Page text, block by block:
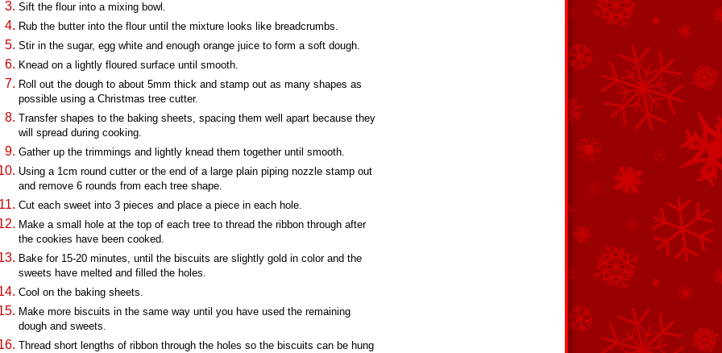
Sift the flour into a mixing bowl.
Rub the butter into the flour until the mixture looks like breadcrumbs.
Stir in the sugar, egg white and enough orange juice to form a soft dough.
Knead on a lightly floured surface until smooth.
Roll out the dough to about 5mm thick and stamp out as many shapes as
possible using a Christmas tree cutter.
Transfer shapes to the baking sheets, spacing them well apart because they
will spread during cooking.
Gather up the trimmings and lightly knead them together until smooth.
Using a 1cm round cutter or the end of a large plain piping nozzle stamp out
and remove 6 rounds from each tree shape.
Cut each sweet into 3 pieces and place a piece in each hole.
Make a small hole at the top of each tree to thread the ribbon through after
the cookies have been cooked.
Bake for 15-20 minutes, until the biscuits are slightly gold in color and the
sweets have melted and filled the holes.
Cool on the baking sheets.
Make more biscuits in the same way until you have used the remaining
dough and sweets.
Thread short lengths of ribbon through the holes so the biscuits can be hung